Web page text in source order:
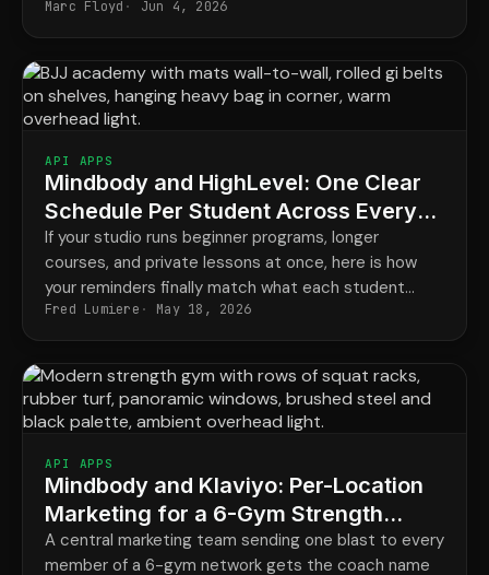
good.
Marc Floyd Jun 4, 2026
API APPS
Mindbody and HighLevel: One Clear
Schedule Per Student Across Every
Program
If your studio runs beginner programs, longer
courses, and private lessons at once, here is how
your reminders finally match what each student
actually has booked.
Fred Lumiere May 18, 2026
API APPS
Mindbody and Klaviyo: Per-Location
Marketing for a 6-Gym Strength
Network
A central marketing team sending one blast to every
member of a 6-gym network gets the coach name